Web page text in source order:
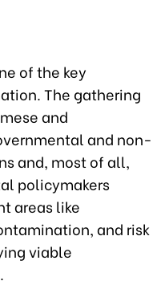
of the key
The gathering
and
and non-
and, most of all,
policymakers
areas like
and risk
viable